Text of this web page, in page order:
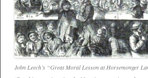
John Leech’s “Great Moral Lesson at Horsemonger